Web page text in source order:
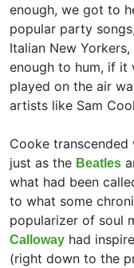
enough, we got to
popular party
Italian New Yorkers,
enough to hum, if it
played on the air
artists like Sam
Cooke transcended
just as the Beatles
what had been
to what some
popularizer of soul
Calloway had
(right down to the